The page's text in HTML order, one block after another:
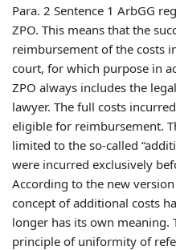
Para. 2 Sentence 1 ArbGG
ZPO. This means that the
reimbursement of the costs
court, for which purpose in
ZPO always includes the
lawyer. The full costs
eligible for reimbursement.
limited to the so-called
were incurred exclusively
According to the new
concept of additional costs
longer has its own meaning.
principle of uniformity of